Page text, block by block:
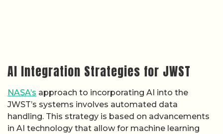
AI Integration Strategies for JWST
NASA’s approach to incorporating AI into the
JWST’s systems involves automated data
handling. This strategy is based on advancements
in AI technology that allow for machine learning